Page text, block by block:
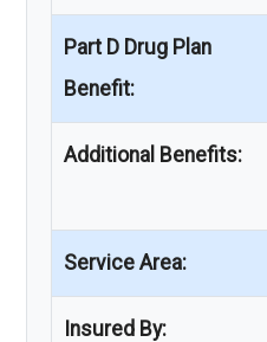
Part D Drug Plan
Benefit:
Additional Benefits:
Service Area:
Insured By: